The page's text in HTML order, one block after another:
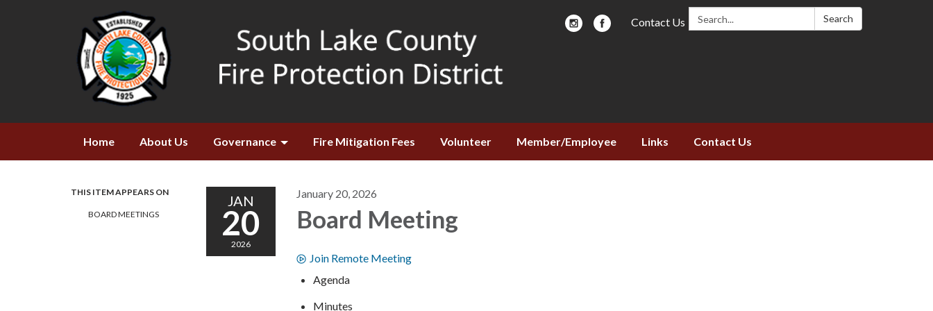
Search: Search
Contact Us
Home About Us Governance Fire Mitigation Fees Volunteer Member/Employee Links Contact Us
THIS ITEM APPEARS ON
BOARD MEETINGS
JAN
20
2026
January 20, 2026
Board Meeting
Join Remote Meeting
Agenda
Minutes